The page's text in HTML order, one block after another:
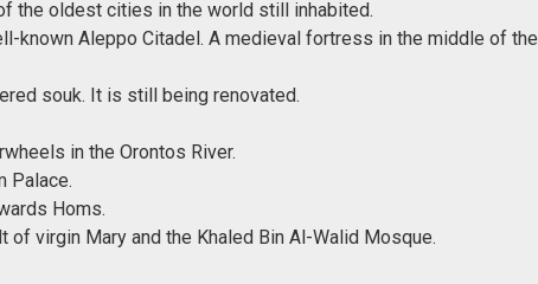
the oldest cities in the world still inhabited.
known Aleppo Citadel. A medieval fortress in the middle of the
souk. It is still being renovated.
in the Orontos River.
Palace.
Homs.
of virgin Mary and the Khaled Bin Al-Walid Mosque.